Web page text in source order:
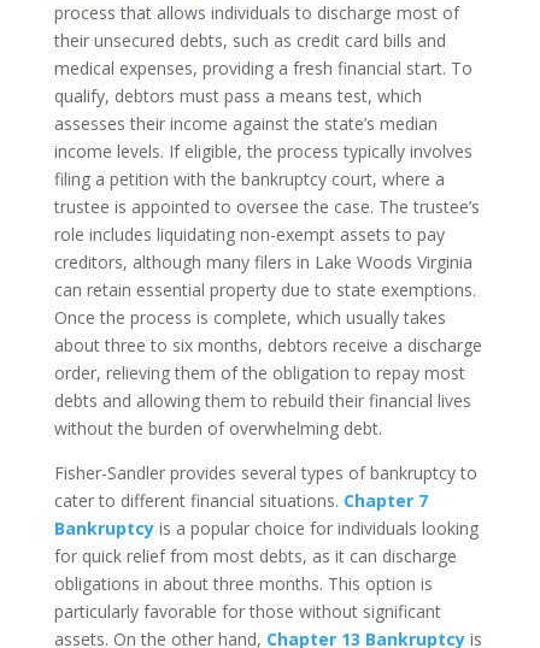
process that allows individuals to discharge most of
their unsecured debts, such as credit card bills and
medical expenses, providing a fresh financial start. To
qualify, debtors must pass a means test, which
assesses their income against the state’s median
income levels. If eligible, the process typically involves
filing a petition with the bankruptcy court, where a
trustee is appointed to oversee the case. The trustee’s
role includes liquidating non-exempt assets to pay
creditors, although many filers in Lake Woods Virginia
can retain essential property due to state exemptions.
Once the process is complete, which usually takes
about three to six months, debtors receive a discharge
order, relieving them of the obligation to repay most
debts and allowing them to rebuild their financial lives
without the burden of overwhelming debt.
Fisher-Sandler provides several types of bankruptcy to
cater to different financial situations. Chapter 7
Bankruptcyis a popular choice for individuals looking
for quick relief from most debts, as it can discharge
obligations in about three months. This option is
particularly favorable for those without significant
assets. On the other hand, Chapter 13 Bankruptcyis